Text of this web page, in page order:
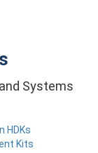
Systems
HDKs
Kits